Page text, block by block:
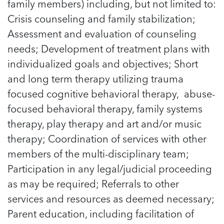
NCA Board of Directors
See Coverage Maps
Our One in Ten Podcast
Featured Blog
In Movement: 7 Questions with Sarah
Matthews | Red River Children’s Advocacy
Center | North Dakota
Welcome to In Movement! In this segment of our
blog,...
Read more
Featured Blog
In Movement: 7 Questions with Sarah
Matthews | Red River Children’s Advocacy
Center | North Dakota
Welcome to In Movement! In this segment of our
Managing Case Data
Featured Blog
In Movement: 7 Questions with Sarah
In Movement: 7 Questions with Sarah
Matthews | Red River Children’s Advocacy
Center | North Dakota
Welcome to In Movement! In this segment of our
blog,...
Read more
In Movement: 7 Questions with Sarah
Matthews | Red River Children’s Advocacy
Center | North Dakota
Welcome to In Movement! In this segment of our
blog,...
Read more
In Movement: 7 Questions with Sarah
Matthews | Red River Children’s Advocacy
Center | North Dakota
Welcome to In Movement! In this segment of our
blog,...
Read more
family members) including, but not limited to:
Crisis counseling and family stabilization;
Assessment and evaluation of counseling
needs; Development of treatment plans with
individualized goals and objectives; Short
and long term therapy utilizing trauma
focused cognitive behavioral therapy, abuse-
focused behavioral therapy, family systems
therapy, play therapy and art and/or music
therapy; Coordination of services with other
members of the multi-disciplinary team;
Participation in any legal/judicial proceeding
as may be required; Referrals to other
services and resources as deemed necessary;
Parent education, including facilitation of